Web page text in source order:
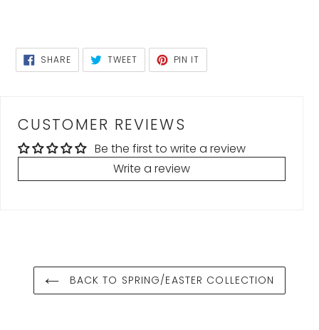
SHARESHARE
ON
FACEBOOK
TWEETTWEET
TWITTER
PIN IT
PINTEREST
CUSTOMER REVIEWS
Be the first to write a review
Write a review
BACK TO SPRING/EASTER COLLECTION